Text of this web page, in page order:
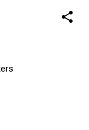
share